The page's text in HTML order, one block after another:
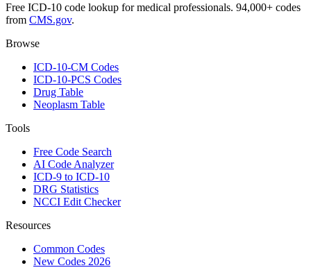
Free ICD-10 code lookup for medical professionals. 94,000+ codes
from CMS.gov.
Browse
ICD-10-CM Codes
ICD-10-PCS Codes
Drug Table
Neoplasm Table
Tools
Free Code Search
AI Code Analyzer
ICD-9 to ICD-10
DRG Statistics
NCCI Edit Checker
Resources
Common Codes
New Codes 2026